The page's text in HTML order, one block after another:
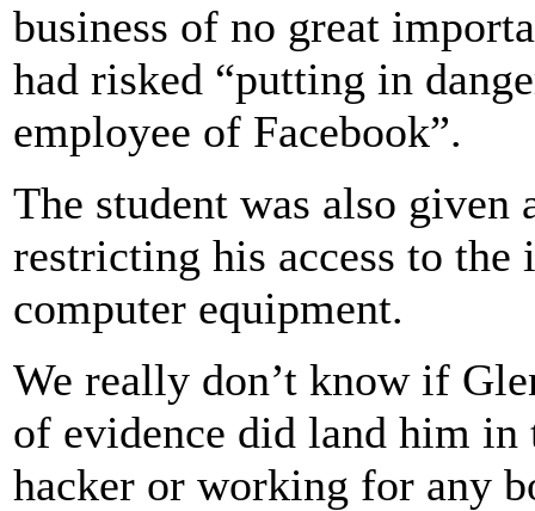
business of no great
had risked “putting in
employee of Facebook”.
The student was also
restricting his access to
computer equipment.
We really don’t know if
of evidence did land him in
hacker or working for any